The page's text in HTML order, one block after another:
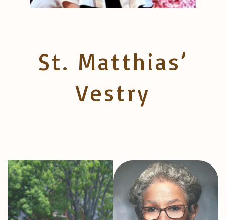
St. Matthias’
Vestry